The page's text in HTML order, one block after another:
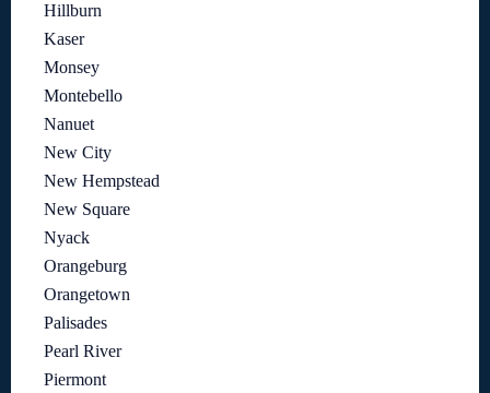
Hillburn
Kaser
Monsey
Montebello
Nanuet
New City
New Hempstead
New Square
Nyack
Orangeburg
Orangetown
Palisades
Pearl River
Piermont